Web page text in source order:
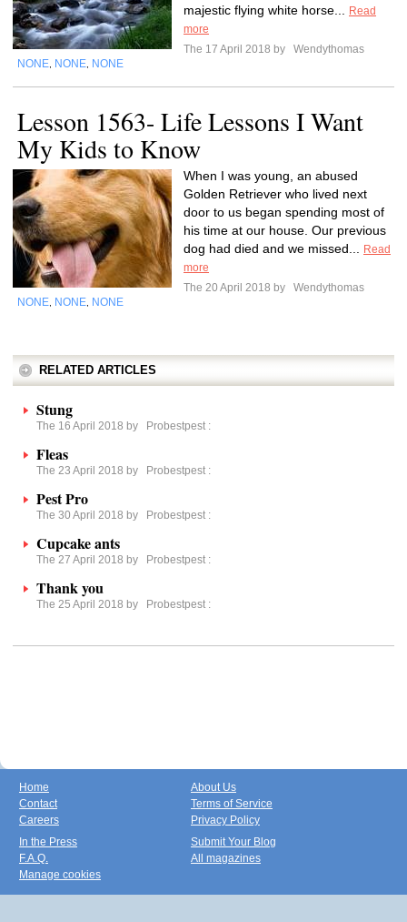
majestic flying white horse...
Read
more
The 17 April 2018 by
Wendythomas
NONE NONE NONE
Lesson 1563- Life Lessons I Want
My Kids to Know
When I was young, an abused
Golden Retriever who lived next
door to us began spending most of
his time at our house. Our previous
dog had died and we missed...
Read
more
The 20 April 2018 by
Wendythomas
NONE NONE NONE
RELATED ARTICLES
Stung
The 16 April 2018 by Probestpest :
Fleas
The 23 April 2018 by Probestpest :
Pest Pro
The 30 April 2018 by Probestpest :
Cupcake ants
The 27 April 2018 by Probestpest :
Thank you
The 25 April 2018 by Probestpest :
Home
Contact
Careers
About Us
Terms of Service
Privacy Policy
In the Press
F.A.Q.
Manage cookies
Submit Your Blog
All magazines